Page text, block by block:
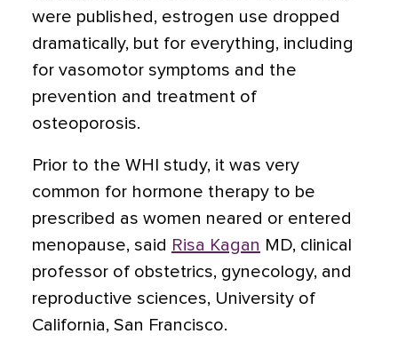
were published, estrogen use dropped
dramatically, but for everything, including
for vasomotor symptoms and the
prevention and treatment of
osteoporosis.
Prior to the WHI study, it was very
common for hormone therapy to be
prescribed as women neared or entered
menopause, said Risa Kagan MD, clinical
professor of obstetrics, gynecology, and
reproductive sciences, University of
California, San Francisco.